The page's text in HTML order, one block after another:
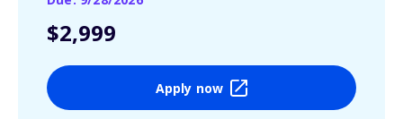
$2,999
Apply now